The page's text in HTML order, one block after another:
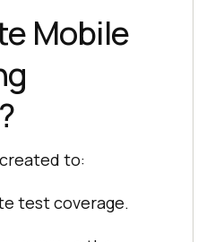
Mobile
to:
test coverage.